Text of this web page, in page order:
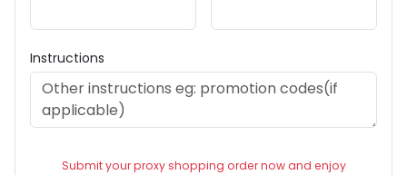
Instructions
Submit your proxy shopping order now and enjoy